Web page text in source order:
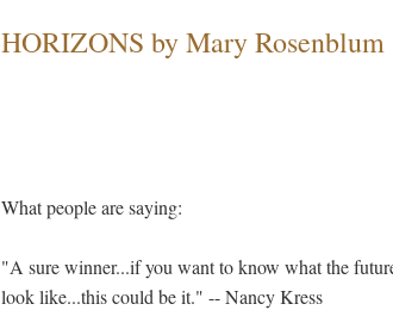
HORIZONS by Mary Rosenblum
What people are saying:
"A sure winner...if you want to know what the
look like...this could be it." -- Nancy Kress